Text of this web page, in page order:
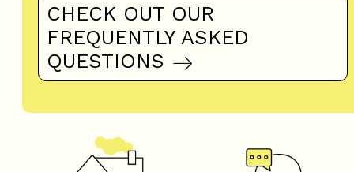
CHECK OUT OUR
FREQUENTLY ASKED
QUESTIONS